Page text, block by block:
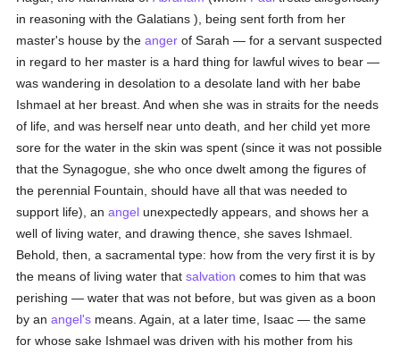
in reasoning with the Galatians ), being sent forth from her
master's house by theanger of Sarah — for a servant suspected
in regard to her master is a hard thing for lawful wives to bear —
was wandering in desolation to a desolate land with her babe
Ishmael at her breast. And when she was in straits for the needs
of life, and was herself near unto death, and her child yet more
sore for the water in the skin was spent (since it was not possible
that the Synagogue, she who once dwelt among the figures of
the perennial Fountain, should have all that was needed to
support life), anangel unexpectedly appears, and shows her a
well of living water, and drawing thence, she saves Ishmael.
Behold, then, a sacramental type: how from the very first it is by
the means of living water thatsalvation comes to him that was
perishing — water that was not before, but was given as a boon
by anangel's means. Again, at a later time, Isaac — the same
for whose sake Ishmael was driven with his mother from his